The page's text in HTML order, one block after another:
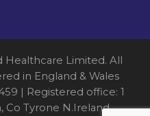
Healthcare Limited. All
in England & Wales
| Registered office: 1
Co Tyrone N.Ireland